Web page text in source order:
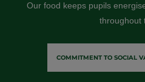
Our food keeps pupils
throughout
COMMITMENT TO SOCIAL